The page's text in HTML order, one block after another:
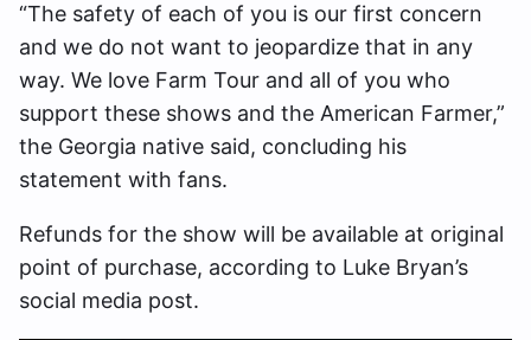
“The safety of each of you is our first concern
and we do not want to jeopardize that in any
way. We love Farm Tour and all of you who
support these shows and the American Farmer,”
the Georgia native said, concluding his
statement with fans.
Refunds for the show will be available at original
point of purchase, according to Luke Bryan’s
social media post.